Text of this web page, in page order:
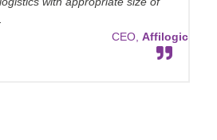
CEO, Affilogic